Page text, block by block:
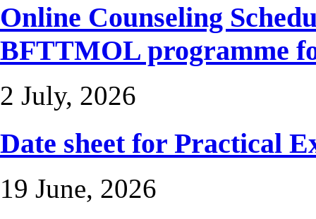
Online Counseling
BFTTMOL programme
2 July, 2026
Date sheet for Practical
19 June, 2026